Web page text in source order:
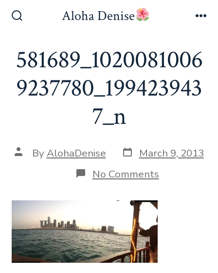
Aloha Denise
581689_1020081006
9237780_199423943
7_n
Post
author
ByAlohaDenise Post
date
March 9, 2013
No Commentson